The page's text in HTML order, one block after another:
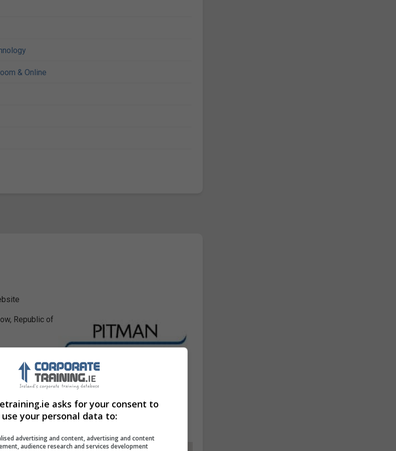
& Online
Republic of
asks for your consent to
use your personal data to:
advertising and content, advertising and content
audience research and services development